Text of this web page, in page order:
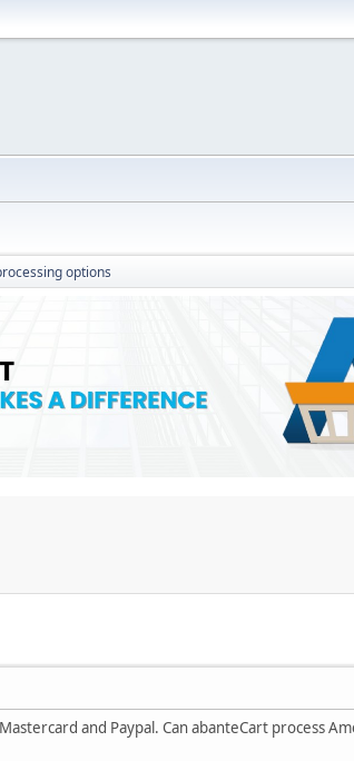
options
and Paypal. Can abanteCart process